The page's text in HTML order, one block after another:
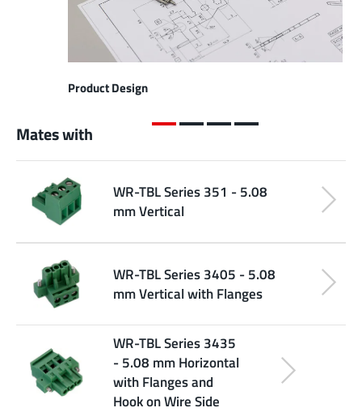
Product Design
Mates with
WR-TBL Series 351 - 5.08
mm Vertical
WR-TBL Series 3405 - 5.08
mm Vertical with Flanges
WR-TBL Series 3435
- 5.08 mm Horizontal
with Flanges and
Hook on Wire Side